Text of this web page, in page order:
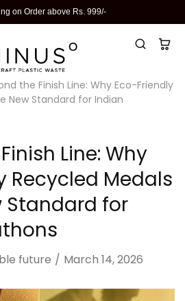
on Order above Rs. 999/-
the Finish Line: Why Eco-Friendly
New Standard for Indian
Line: Why
Recycled Medals
Standard for
future March 14, 2026